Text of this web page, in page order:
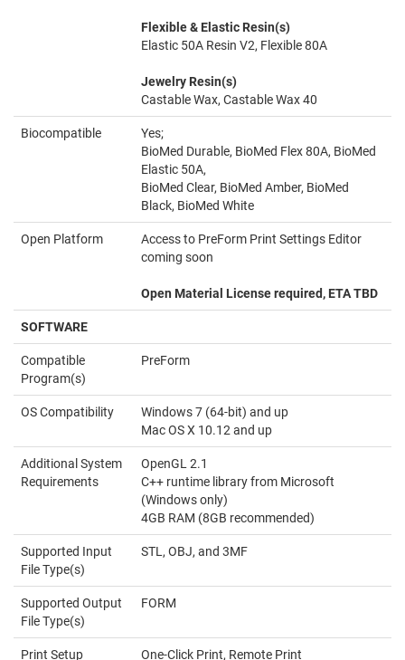
Flexible & Elastic Resin(s)
Elastic 50A Resin V2, Flexible 80A
Jewelry Resin(s)
Castable Wax, Castable Wax 40
Biocompatible
Yes;
BioMed Durable, BioMed Flex 80A, BioMed
Elastic 50A,
BioMed Clear, BioMed Amber, BioMed
Black, BioMed White
Open Platform
Access to PreForm Print Settings Editor
coming soon
Open Material License required, ETA TBD
SOFTWARE
Compatible
Program(s)
PreForm
OS Compatibility
Windows 7 (64-bit) and up
Mac OS X 10.12 and up
Additional System
Requirements
OpenGL 2.1
C++ runtime library from Microsoft
(Windows only)
4GB RAM (8GB recommended)
Supported Input
File Type(s)
STL, OBJ, and 3MF
Supported Output
File Type(s)
FORM
Print Setup One-Click Print, Remote Print